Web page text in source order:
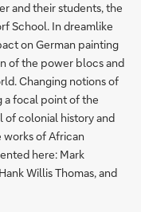
and their students, the
School. In dreamlike
on German painting
of the power blocs and
Changing notions of
a focal point of the
of colonial history and
works of African
here: Mark
Willis Thomas, and